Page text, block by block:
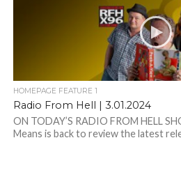
HOMEPAGE FEATURE 1
Radio From Hell | 3.01.2024
ON TODAY’S RADIO FROM HELL
Means is back to review the latest